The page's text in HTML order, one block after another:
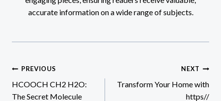
accurate information on a wide range of subjects.
Post
navigation
PREVIOUS
HCOOCH CH2 H2O:
The Secret Molecule
NEXT
Transform Your Home with
https//